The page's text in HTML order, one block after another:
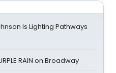
Is Lighting Pathways
RAIN on Broadway